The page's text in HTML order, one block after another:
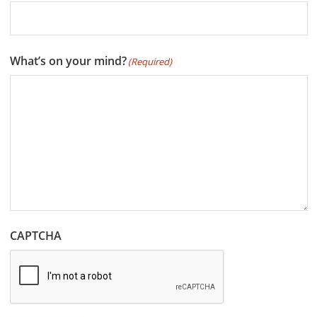
What’s on your mind?(Required)
CAPTCHA